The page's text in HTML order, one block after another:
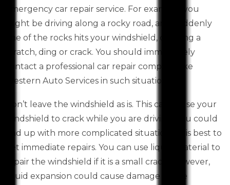
emergency car repair service. For example, you
might be driving along a rocky road, and suddenly
one of the rocks hits your windshield, creating a
scratch, ding or crack. You should immediately
contact a professional car repair company like
Western Auto Services in such situations.
Don’t leave the windshield as is. This can cause your
windshield to crack while you are driving. You could
end up with more complicated situations. It is best to
get immediate repairs. You can use liquid material to
repair the windshield if it is a small crack. However,
liquid expansion could cause damage to the